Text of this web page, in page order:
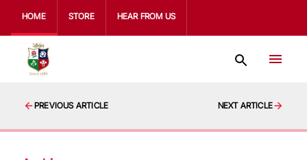
HOME STORE HEAR FROM US
PREVIOUS ARTICLE NEXT ARTICLE